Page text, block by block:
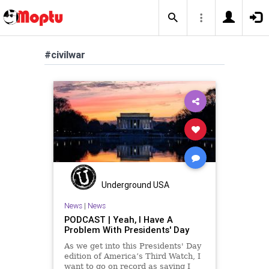
#civilwar
Underground USA
News| News
PODCAST | Yeah, I Have A
Problem With Presidents' Day
As we get into this Presidents' Day
edition of America’s Third Watch, I
want to go on record as saying I